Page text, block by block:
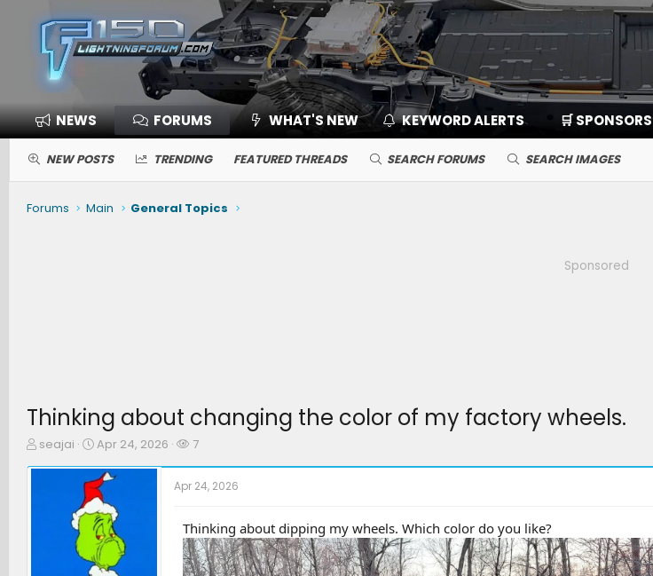
NEWS FORUMS WHAT'S NEW KEYWORD ALERTS 🛒 SPONSORS
NEW POSTS TRENDING FEATURED THREADS SEARCH FORUMS SEARCH IMAGES
Forums Main General Topics
Sponsored
Thinking about changing the color of my factory wheels.
T
seajai
S
a
r
t
d
a
t
e
Apr 24, 2026
W
c
e
r
s
7
Apr 24, 2026
Thinking about dipping my wheels. Which color do you like?